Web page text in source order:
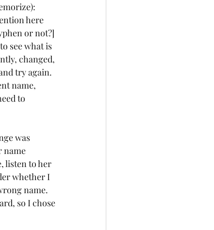
here
or not?]
see what is
changed,
try again.
name,
to
was
name
listen to her
whether I
name.
so I chose